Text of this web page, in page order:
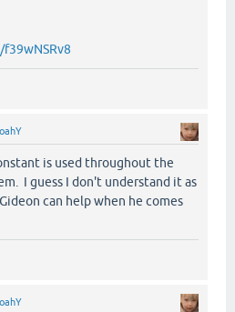
is used throughout the
I guess I don't understand it as
can help when he comes